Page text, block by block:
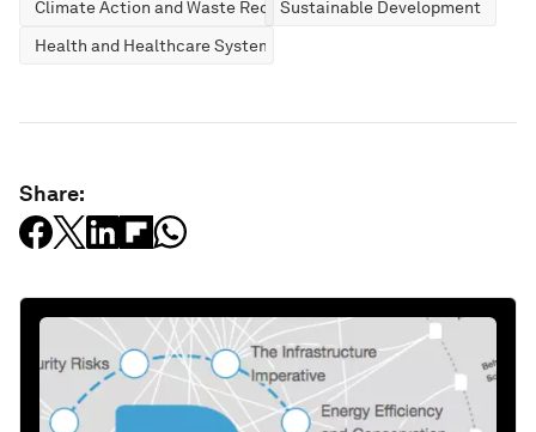
Climate Action and Waste ReductionSustainable Development
Health and Healthcare Systems
Share: